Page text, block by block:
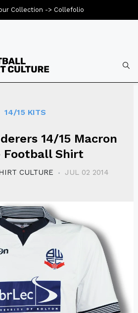
14/15 KITS
14/15 Macron
Football Shirt
CULTURE JUL 02 2014
Collection -> Collefolio